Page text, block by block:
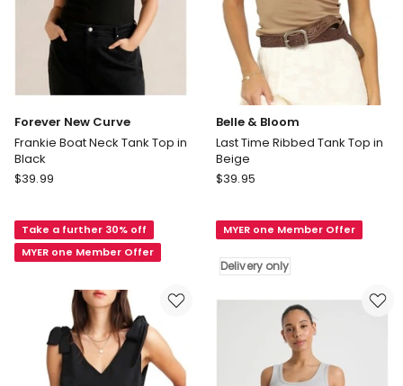
Forever New Curve
Frankie Boat Neck Tank Top in
Black
Forever
Frankie
Boat
$39.99
Take a further 30% off
MYER one Member Offer
Belle & Bloom
Last Time Ribbed Tank Top in
Beige
Belle
Last
Ribbed
$39.95
MYER one Member Offer
Delivery only